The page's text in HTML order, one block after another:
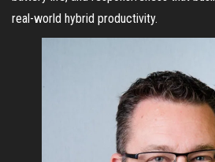
real-world hybrid productivity.